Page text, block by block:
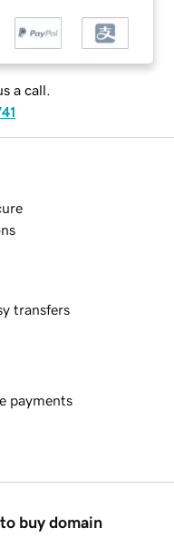
a call.
transfers
payments
buy domain